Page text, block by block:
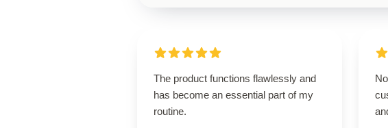
The product functions flawlessly and
has become an essential part of my
routine.